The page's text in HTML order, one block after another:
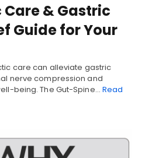
& Gastric
Guide for Your
care can alleviate gastric
nerve compression and
being. The Gut-Spine… Read